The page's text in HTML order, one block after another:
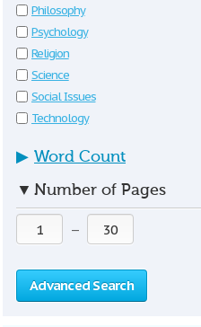
Philosophy
Psychology
Religion
Science
Social Issues
Technology
▶ Word Count
▼ Number of Pages
—
Advanced Search